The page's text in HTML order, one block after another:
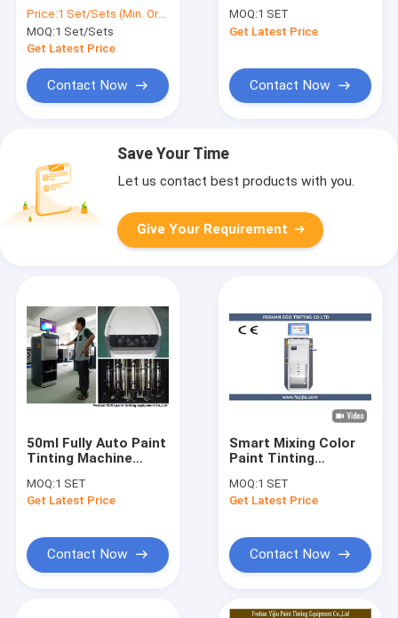
High Performance
Price:1 Set/Sets (Min. Order)
MOQ:1 Set/Sets
Get Latest Price
Contact Now
Adjustable speed
MOQ:1 SET
Get Latest Price
Contact Now
Save Your Time
Let us contact best products with you.
Give Your Requirement
50ml Fully Auto Paint
Tinting Machine
Equipment
110V/220V
MOQ:1 SET
Get Latest Price
Contact Now
Smart Mixing Color
Paint Tinting
100W
MOQ:1 SET
Get Latest Price
Contact Now